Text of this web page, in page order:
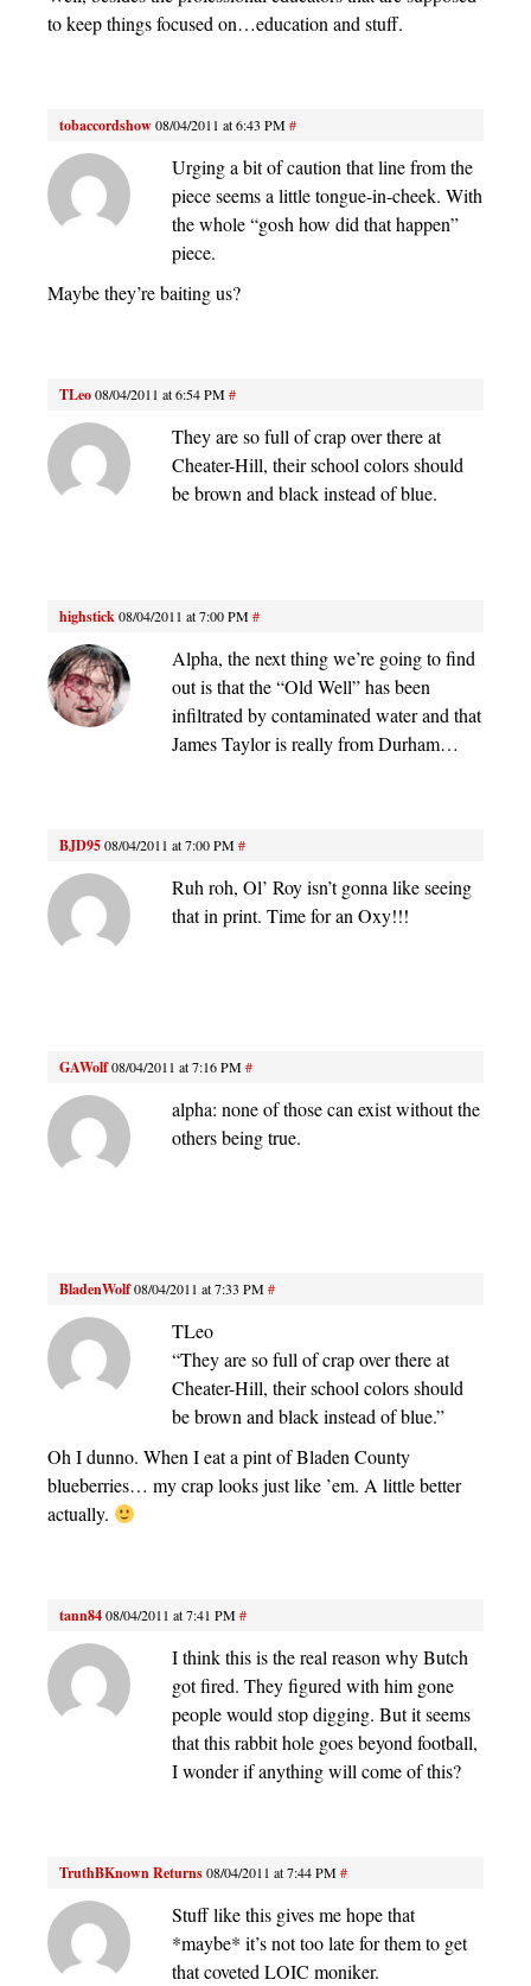
to keep things focused on…education and stuff.
tobaccordshow08/04/2011 at 6:43 PM#
Urging a bit of caution that line from the
piece seems a little tongue-in-cheek. With
the whole “gosh how did that happen”
piece.
Maybe they’re baiting us?
TLeo08/04/2011 at 6:54 PM#
They are so full of crap over there at
Cheater-Hill, their school colors should
be brown and black instead of blue.
highstick08/04/2011 at 7:00 PM#
Alpha, the next thing we’re going to find
out is that the “Old Well” has been
infiltrated by contaminated water and that
James Taylor is really from Durham…
BJD9508/04/2011 at 7:00 PM#
Ruh roh, Ol’ Roy isn’t gonna like seeing
that in print. Time for an Oxy!!!
GAWolf08/04/2011 at 7:16 PM#
alpha: none of those can exist without the
others being true.
BladenWolf08/04/2011 at 7:33 PM#
TLeo
“They are so full of crap over there at
Cheater-Hill, their school colors should
be brown and black instead of blue.”
Oh I dunno. When I eat a pint of Bladen County
blueberries… my crap looks just like ’em. A little better
actually.
tann8408/04/2011 at 7:41 PM#
I think this is the real reason why Butch
got fired. They figured with him gone
people would stop digging. But it seems
that this rabbit hole goes beyond football,
I wonder if anything will come of this?
TruthBKnown Returns08/04/2011 at 7:44 PM#
Stuff like this gives me hope that
*maybe* it’s not too late for them to get
that coveted LOIC moniker.